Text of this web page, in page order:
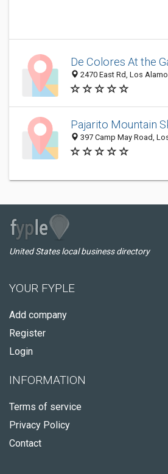
De Colores At the
2470 East Rd, Los
Pajarito Mountain
397 Camp May Road,
United States local business directory
YOUR FYPLE
Add company
Register
Login
INFORMATION
Terms of service
Privacy Policy
Contact